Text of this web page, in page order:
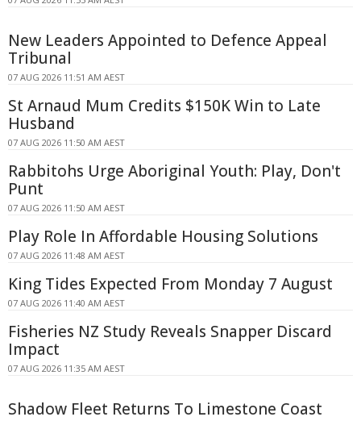
New Leaders Appointed to Defence Appeal
Tribunal
07 AUG 2026 11:51 AM AEST
St Arnaud Mum Credits $150K Win to Late
Husband
07 AUG 2026 11:50 AM AEST
Rabbitohs Urge Aboriginal Youth: Play, Don't
Punt
07 AUG 2026 11:50 AM AEST
Play Role In Affordable Housing Solutions
07 AUG 2026 11:48 AM AEST
King Tides Expected From Monday 7 August
07 AUG 2026 11:40 AM AEST
Fisheries NZ Study Reveals Snapper Discard
Impact
07 AUG 2026 11:35 AM AEST
Shadow Fleet Returns To Limestone Coast